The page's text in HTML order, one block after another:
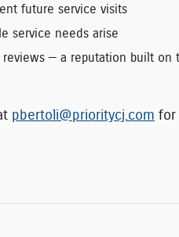
future service visits
service needs arise
— a reputation built on
pbertoli@prioritycj.com for